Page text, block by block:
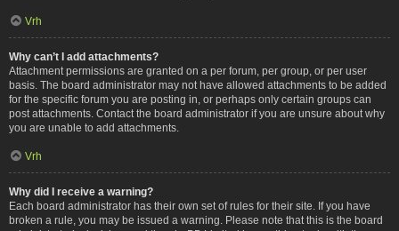
Vrh
Why can’t I add attachments?
Attachment permissions are granted on a per forum, per group, or per user
basis. The board administrator may not have allowed attachments to be added
for the specific forum you are posting in, or perhaps only certain groups can
post attachments. Contact the board administrator if you are unsure about why
you are unable to add attachments.
Vrh
Why did I receive a warning?
Each board administrator has their own set of rules for their site. If you have
broken a rule, you may be issued a warning. Please note that this is the board